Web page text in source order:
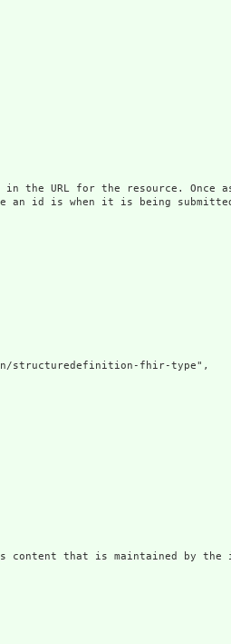
the URL for the resource. Once
an id is when it is being
structuredefinition-fhir-type",
content that is maintained by